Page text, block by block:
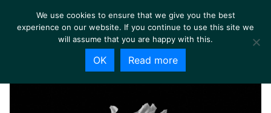
We use cookies to ensure that we give you the best
experience on our website. If you continue to use this site we
will assume that you are happy with this.
OK Read more